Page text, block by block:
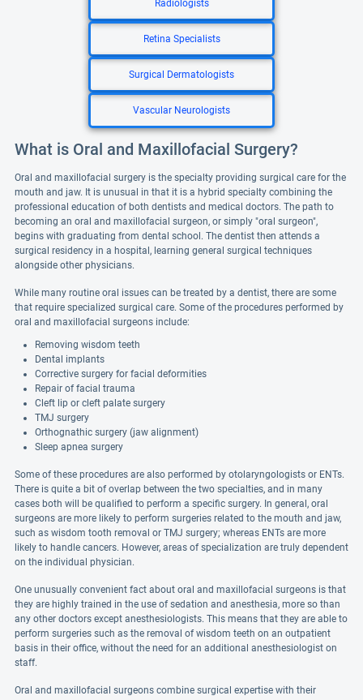
Radiologists
Retina Specialists
Surgical Dermatologists
Vascular Neurologists
What is Oral and Maxillofacial Surgery?
Oral and maxillofacial surgery is the specialty providing surgical care for the
mouth and jaw. It is unusual in that it is a hybrid specialty combining the
professional education of both dentists and medical doctors. The path to
becoming an oral and maxillofacial surgeon, or simply "oral surgeon",
begins with graduating from dental school. The dentist then attends a
surgical residency in a hospital, learning general surgical techniques
alongside other physicians.
While many routine oral issues can be treated by a dentist, there are some
that require specialized surgical care. Some of the procedures performed by
oral and maxillofacial surgeons include:
Removing wisdom teeth
Dental implants
Corrective surgery for facial deformities
Repair of facial trauma
Cleft lip or cleft palate surgery
TMJ surgery
Orthognathic surgery (jaw alignment)
Sleep apnea surgery
Some of these procedures are also performed by otolaryngologists or ENTs.
There is quite a bit of overlap between the two specialties, and in many
cases both will be qualified to perform a specific surgery. In general, oral
surgeons are more likely to perform surgeries related to the mouth and jaw,
such as wisdom tooth removal or TMJ surgery; whereas ENTs are more
likely to handle cancers. However, areas of specialization are truly dependent
on the individual physician.
One unusually convenient fact about oral and maxillofacial surgeons is that
they are highly trained in the use of sedation and anesthesia, more so than
any other doctors except anesthesiologists. This means that they are able to
perform surgeries such as the removal of wisdom teeth on an outpatient
basis in their office, without the need for an additional anesthesiologist on
staff.
Oral and maxillofacial surgeons combine surgical expertise with their